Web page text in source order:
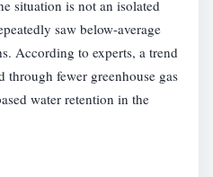
situation is not an isolated
saw below-average
According to experts, a trend
through fewer greenhouse gas
water retention in the